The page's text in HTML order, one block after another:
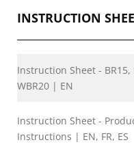
INSTRUCTION
Instruction Sheet - BR15,
WBR20 | EN
Instruction Sheet -
Instructions | EN, FR, ES